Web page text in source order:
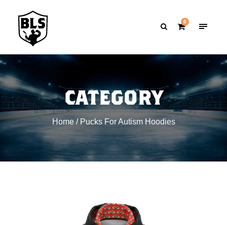
0
CATEGORY
Home/ Pucks For Autism Hoodies